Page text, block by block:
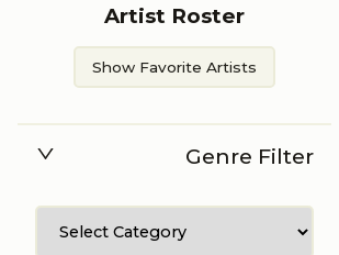
Artist Roster
Show Favorite Artists
Genre Filter